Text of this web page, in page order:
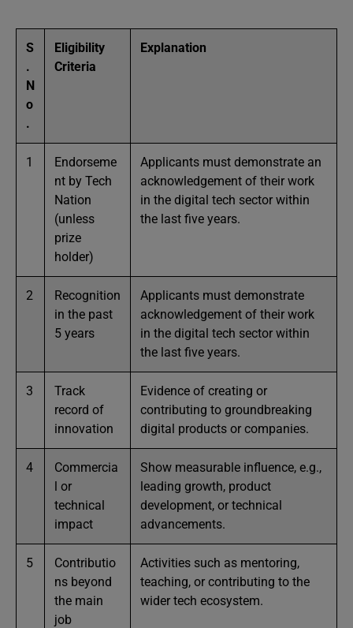
S
.
N
o
.
Eligibility
Criteria
Explanation
1
Endorseme
nt by Tech
Nation
(unless
prize
holder)
Applicants must demonstrate an
acknowledgement of their work
in the digital tech sector within
the last five years.
2
Recognition
in the past
5 years
Applicants must demonstrate
acknowledgement of their work
in the digital tech sector within
the last five years.
3
Track
record of
innovation
Evidence of creating or
contributing to groundbreaking
digital products or companies.
4
Commercia
l or
technical
impact
Show measurable influence, e.g.,
leading growth, product
development, or technical
advancements.
5
Contributio
ns beyond
the main
job
Activities such as mentoring,
teaching, or contributing to the
wider tech ecosystem.